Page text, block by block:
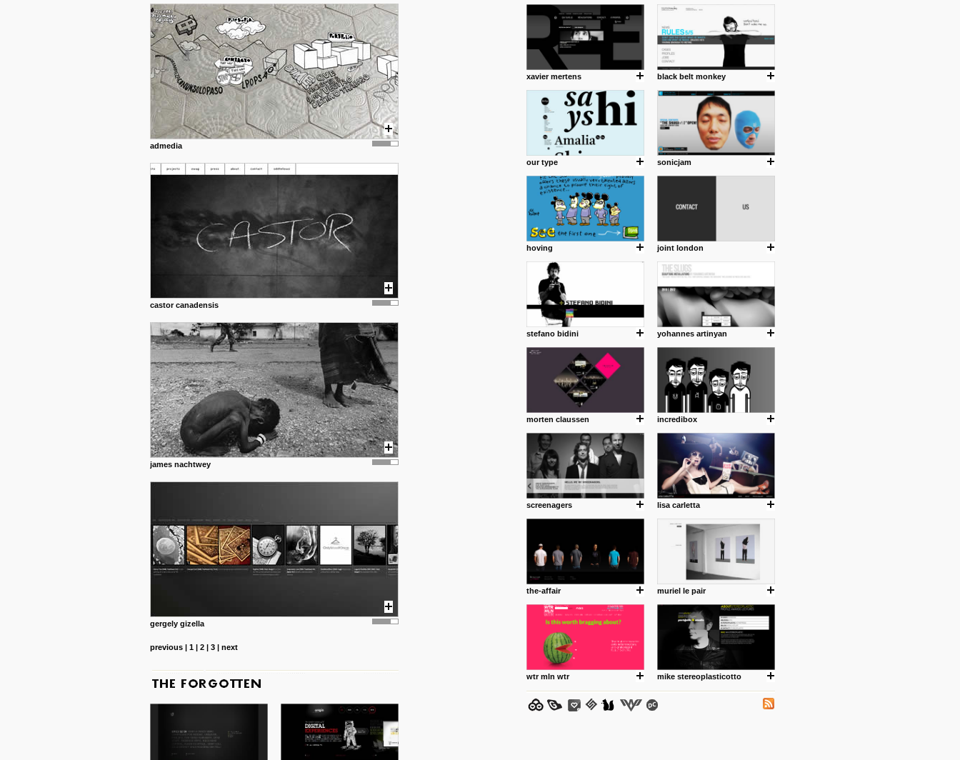
admedia
castor canadensis
james nachtwey
gergely gizella
previous| 1| 2| 3| next
18 1 2013
wisefuckingadvice.com
Sharing unconventional wisdom with dumb people for
common good.
posted by: miss M.
24 12 2012
Some old time favorites..
24 12 2012
www.anti.nl
Portfolio of Maurits Lagerweij.
posted by: miss M.
24 12 2012
www.romeoumulisa.com
Just a little personal something where I share thoughts,
ideas and work from Romeo Umulisa.
posted by: miss M.
We have removed 250 dead links and outdated sites. Enjoy!
posted by: strangefruits team
xavier mertens black belt monkey
our type sonicjam
hoving joint london
stefano bidini yohannes artinyan
morten claussen incredibox
screenagers lisa carletta
the-affair muriel le pair
wtr mln wtr mike stereoplasticotto